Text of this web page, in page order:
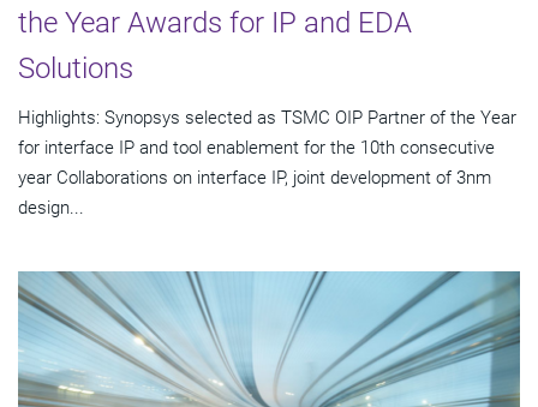
the Year Awards for IP and EDA
Solutions
Highlights: Synopsys selected as TSMC OIP Partner of the Year
for interface IP and tool enablement for the 10th consecutive
year Collaborations on interface IP, joint development of 3nm
design...